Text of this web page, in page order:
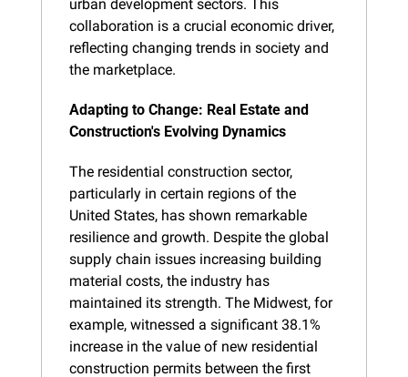
urban development sectors. This
collaboration is a crucial economic driver,
reflecting changing trends in society and
the marketplace.
Adapting to Change: Real Estate and
Construction's Evolving Dynamics
The residential construction sector,
particularly in certain regions of the
United States, has shown remarkable
resilience and growth. Despite the global
supply chain issues increasing building
material costs, the industry has
maintained its strength. The Midwest, for
example, witnessed a significant 38.1%
increase in the value of new residential
construction permits between the first